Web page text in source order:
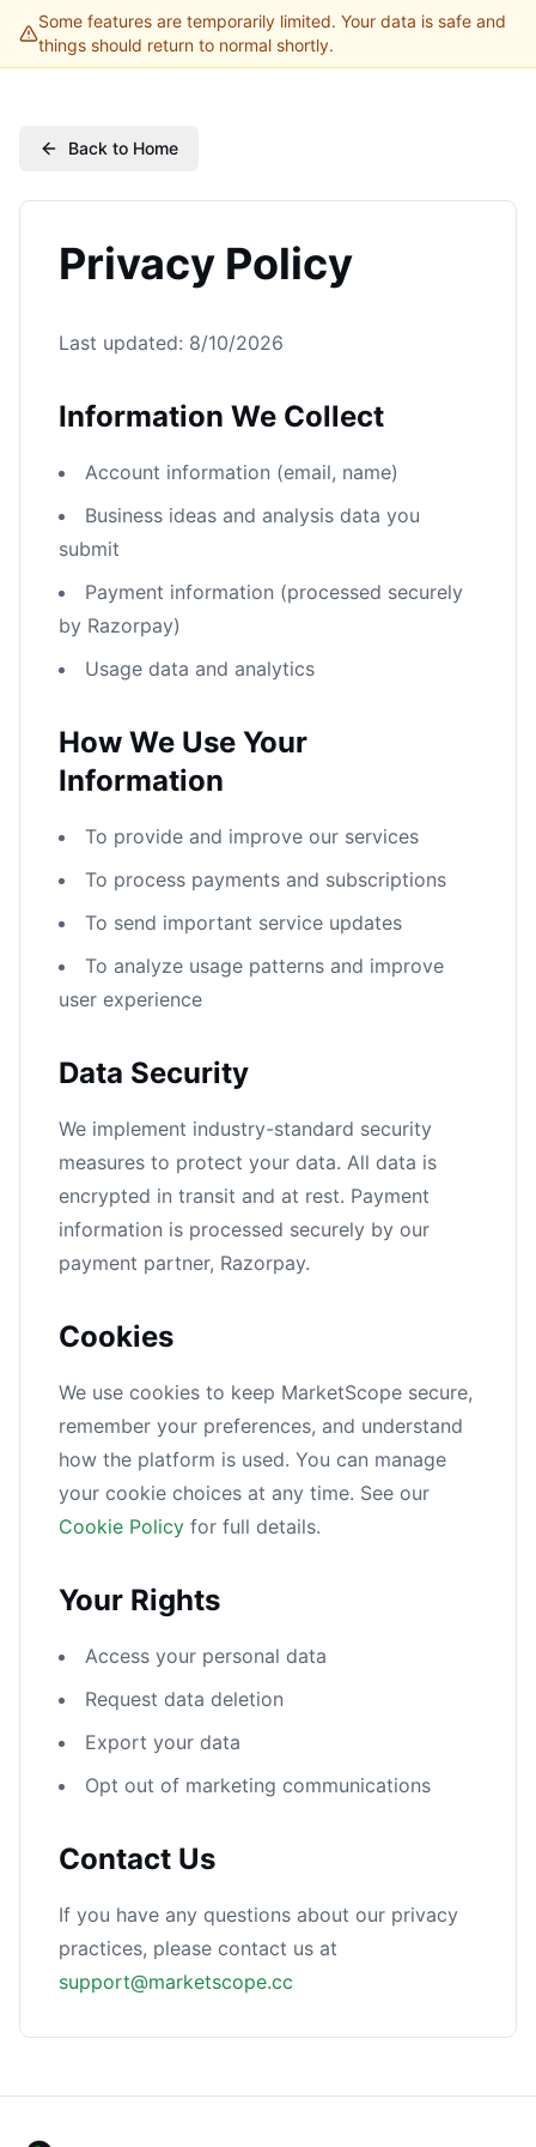
Some features are temporarily limited. Your data is safe and
things should return to normal shortly.
Back to Home
Privacy Policy
Last updated: 8/10/2026
Information We Collect
Account information (email, name)
Business ideas and analysis data you
submit
Payment information (processed securely
by Razorpay)
Usage data and analytics
How We Use Your
Information
To provide and improve our services
To process payments and subscriptions
To send important service updates
To analyze usage patterns and improve
user experience
Data Security
We implement industry-standard security
measures to protect your data. All data is
encrypted in transit and at rest. Payment
information is processed securely by our
payment partner, Razorpay.
Cookies
We use cookies to keep MarketScope secure,
remember your preferences, and understand
how the platform is used. You can manage
your cookie choices at any time. See our
Cookie Policy for full details.
Your Rights
Access your personal data
Request data deletion
Export your data
Opt out of marketing communications
Contact Us
If you have any questions about our privacy
practices, please contact us at
support@marketscope.cc